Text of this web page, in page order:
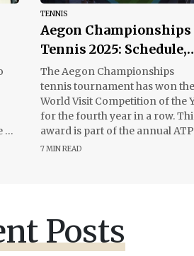
of
TENNIS
Aegon Championships
Tennis 2025: Schedule,
Results and Key
The Aegon Championships
tennis tournament has won
World Visit Competition of the
for the fourth year in a row.
award is part of the annual ATP
World Tour
7 MIN READ
Posts